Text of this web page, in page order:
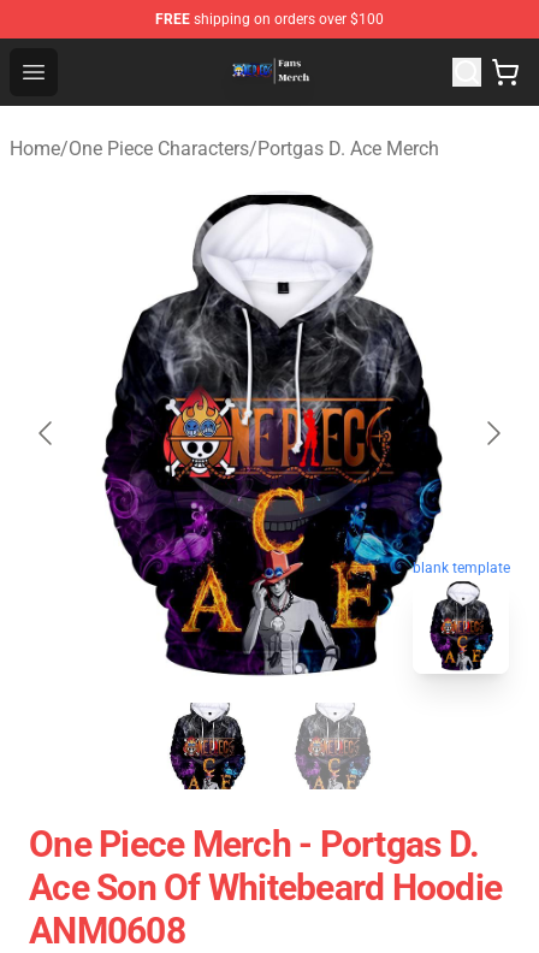
FREE shipping on orders over $100
Open menu
One Piece Store - Official One Piece Merchandise Shop
Home/One Piece Characters/Portgas D. Ace Merch
blank template
One Piece Merch - Portgas D.
Ace Son Of Whitebeard Hoodie
ANM0608